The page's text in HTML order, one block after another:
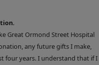
Great Ormond Street Hospital
any future gifts I make,
four years. I understand that if I